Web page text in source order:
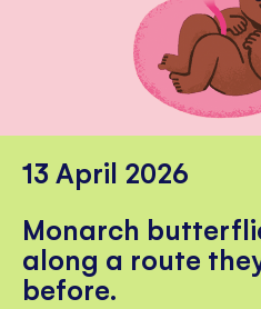
13 April 2026
Monarch
along a route
before.